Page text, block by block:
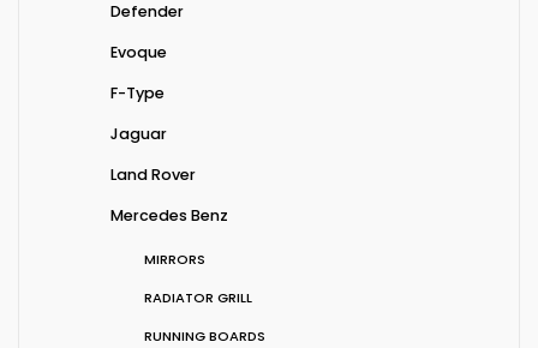
Defender
Evoque
F-Type
Jaguar
Land Rover
Mercedes Benz
MIRRORS
RADIATOR GRILL
RUNNING BOARDS